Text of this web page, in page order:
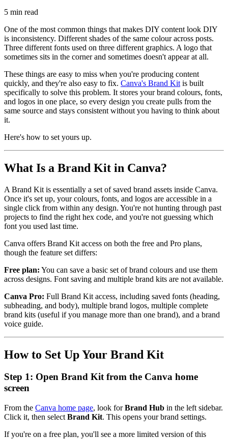
5 min read
One of the most common things that makes DIY content look DIY
is inconsistency. Different shades of the same colour across posts.
Three different fonts used on three different graphics. A logo that
sometimes sits in the corner and sometimes doesn't appear at all.
These things are easy to miss when you're producing content
quickly, and they're also easy to fix. Canva's Brand Kit is built
specifically to solve this problem. It stores your brand colours, fonts,
and logos in one place, so every design you create pulls from the
same source and stays consistent without you having to think about
it.
Here's how to set yours up.
What Is a Brand Kit in Canva?
A Brand Kit is essentially a set of saved brand assets inside Canva.
Once it's set up, your colours, fonts, and logos are accessible in a
single click from within any design. You're not hunting through past
projects to find the right hex code, and you're not guessing which
font you used last time.
Canva offers Brand Kit access on both the free and Pro plans,
though the feature set differs:
Free plan: You can save a basic set of brand colours and use them
across designs. Font saving and multiple brand kits are not available.
Canva Pro: Full Brand Kit access, including saved fonts (heading,
subheading, and body), multiple brand logos, multiple complete
brand kits (useful if you manage more than one brand), and a brand
voice guide.
How to Set Up Your Brand Kit
Step 1: Open Brand Kit from the Canva home
screen
From the Canva home page, look forBrand Hub in the left sidebar.
Click it, then select Brand Kit. This opens your brand settings.
If you're on a free plan, you'll see a more limited version of this